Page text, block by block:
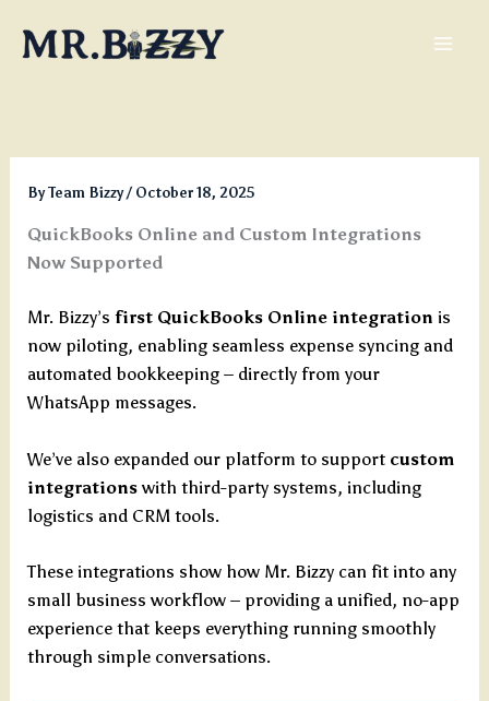
ByTeam Bizzy/ October 18, 2025
QuickBooks Online and Custom Integrations
Now Supported
Mr. Bizzy’s first QuickBooks Online integration is
now piloting, enabling seamless expense syncing and
automated bookkeeping – directly from your
WhatsApp messages.
We’ve also expanded our platform to support custom
integrationswith third-party systems, including
logistics and CRM tools.
These integrations show how Mr. Bizzy can fit into any
small business workflow – providing a unified, no-app
experience that keeps everything running smoothly
through simple conversations.